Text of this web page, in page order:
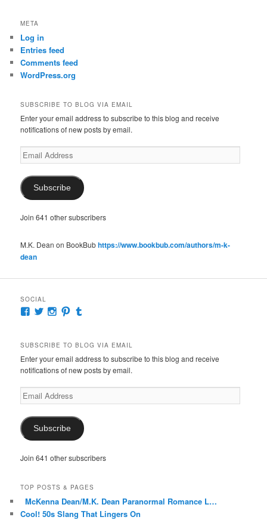
META
Log in
Entries feed
Comments feed
WordPress.org
SUBSCRIBE TO BLOG VIA EMAIL
Enter your email address to subscribe to this blog and receive
notifications of new posts by email.
Email
Address
Subscribe
Join 641 other subscribers
M.K. Dean on BookBubhttps://www.bookbub.com/authors/m-k-
dean
SOCIAL
View
Facebook
View
Twitter
View
Instagram
View
Pinterest
Tumblr
SUBSCRIBE TO BLOG VIA EMAIL
Enter your email address to subscribe to this blog and receive
notifications of new posts by email.
Email
Address
Subscribe
Join 641 other subscribers
TOP POSTS & PAGES
McKenna Dean/M.K. Dean Paranormal Romance L…
Cool! 50s Slang That Lingers On